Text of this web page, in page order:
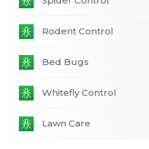
Rodent Control
Bed Bugs
Whitefly Control
Lawn Care